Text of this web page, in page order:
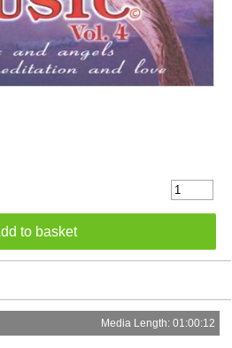
Media Length: 01:00:12